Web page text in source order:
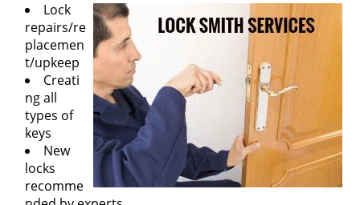
Lock
repairs/re
placemen
t/upkeep
Creati
ng all
types of
keys
New
locks
recomme